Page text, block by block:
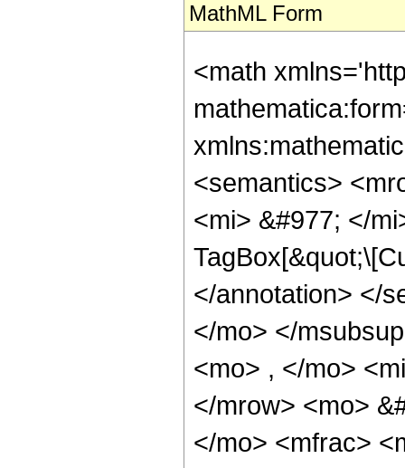
MathML Form
<math
<semantics>
<mi> &#977; </
</annotation> </
</mo> </
<mo> , </mo>
</mrow> <mo>
</mo> <mfrac>